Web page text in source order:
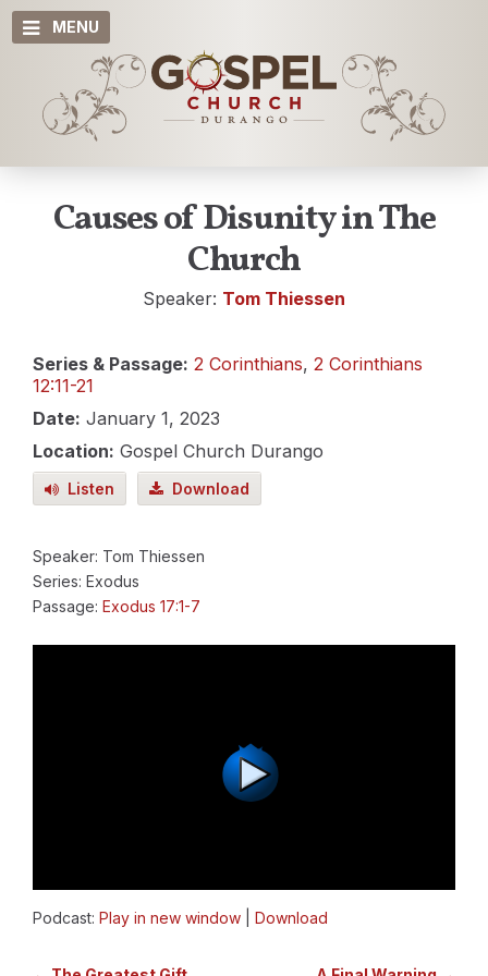
MENU
Causes of Disunity in The
Church
Speaker: Tom Thiessen
Series & Passage: 2 Corinthians, 2 Corinthians
12:11-21
Date: January 1, 2023
Location: Gospel Church Durango
Listen Download
Speaker: Tom Thiessen
Series: Exodus
Passage: Exodus 17:1-7
Podcast: Play in new window Download